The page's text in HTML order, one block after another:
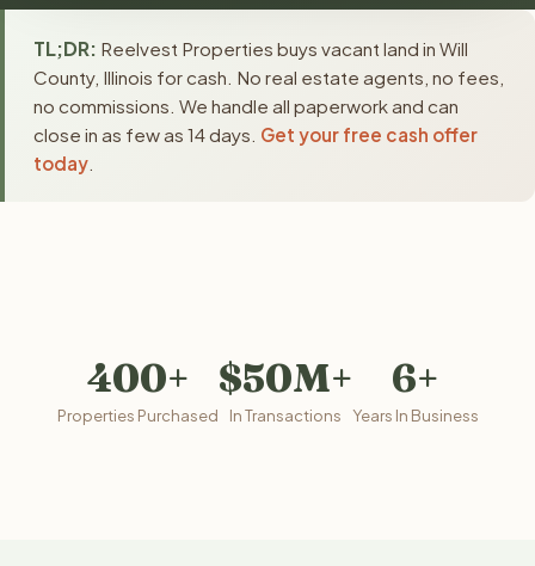
TL;DR: Reelvest Properties buys vacant land in Will
County, Illinois for cash. No real estate agents, no fees,
no commissions. We handle all paperwork and can
close in as few as 14 days. Get your free cash offer
today
400+
Properties Purchased
$50M+
In Transactions
6+
Years In Business